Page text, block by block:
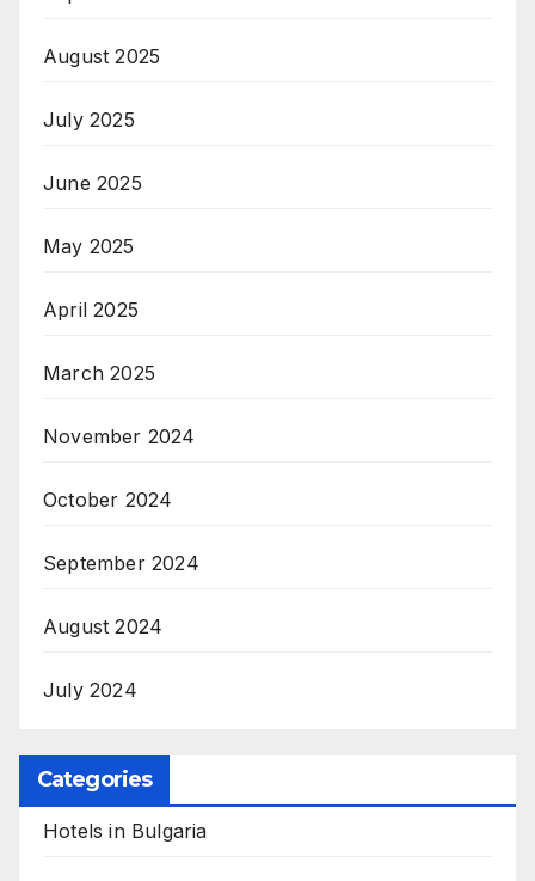
August 2025
July 2025
June 2025
May 2025
April 2025
March 2025
November 2024
October 2024
September 2024
August 2024
July 2024
Categories
Hotels in Bulgaria